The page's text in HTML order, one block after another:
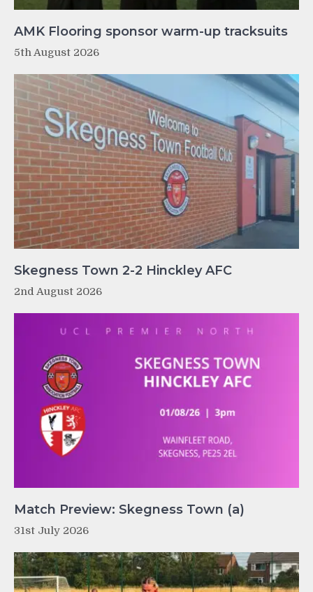
AMK Flooring sponsor warm-up tracksuits
5th August 2026
Skegness Town 2-2 Hinckley AFC
2nd August 2026
Match Preview: Skegness Town (a)
31st July 2026